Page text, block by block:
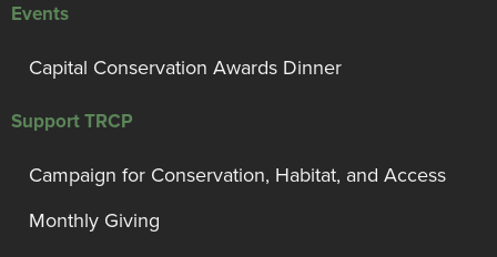
Events
Capital Conservation Awards Dinner
Support TRCP
Campaign for Conservation, Habitat, and Access
Monthly Giving